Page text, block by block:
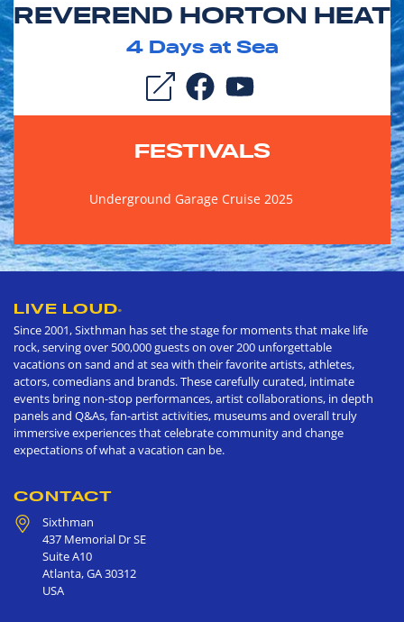
REVEREND HORTON HEAT
4Days at Sea
FESTIVALS
Underground Garage Cruise 2025
LIVE LOUD®
Since 2001, Sixthman has set the stage for moments that make life
rock, serving over 500,000 guests on over 200 unforgettable
vacations on sand and at sea with their favorite artists, athletes,
actors, comedians and brands. These carefully curated, intimate
events bring non-stop performances, artist collaborations, in depth
panels and Q&As, fan-artist activities, museums and overall truly
immersive experiences that celebrate community and change
expectations of what a vacation can be.
CONTACT
Sixthman
437 Memorial Dr SE
Suite A10
Atlanta,GA30312
USA